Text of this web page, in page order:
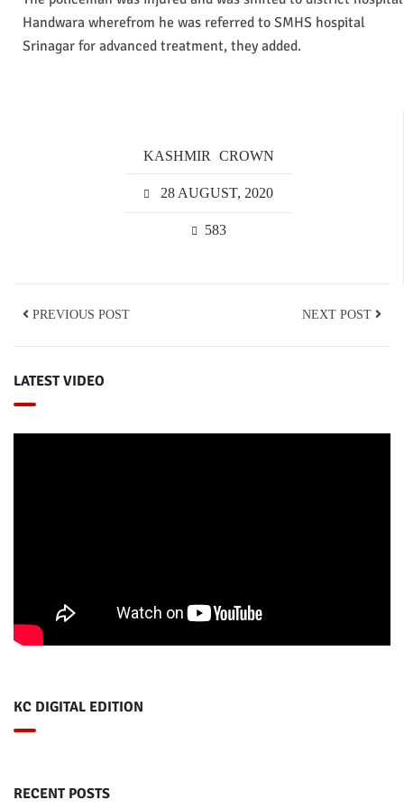
KASHMIR CROWN
28 AUGUST, 2020
583
Handwara wherefrom he was referred to SMHS hospital
Srinagar for advanced treatment, they added.
PREVIOUS POST NEXT POST
LATEST VIDEO
KC DIGITAL EDITION
RECENT POSTS